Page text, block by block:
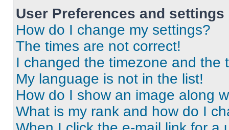
User Preferences and settings
How do I change my settings?
The times are not correct!
I changed the timezone and the
My language is not in the list!
How do I show an image along
What is my rank and how do I